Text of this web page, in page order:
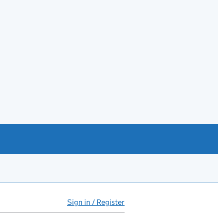
Sign in / Register